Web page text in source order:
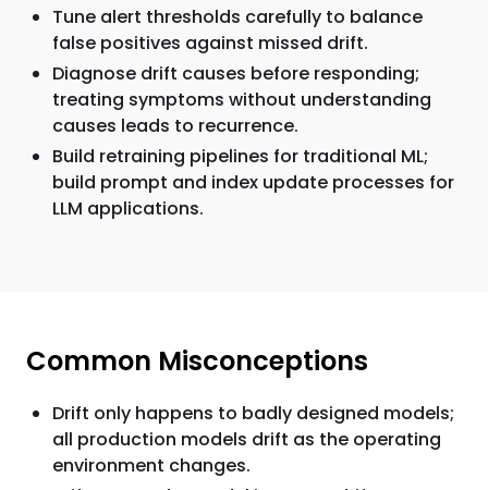
Tune alert thresholds carefully to balance
false positives against missed drift.
Diagnose drift causes before responding;
treating symptoms without understanding
causes leads to recurrence.
Build retraining pipelines for traditional ML;
build prompt and index update processes for
LLM applications.
Common Misconceptions
Drift only happens to badly designed models;
all production models drift as the operating
environment changes.